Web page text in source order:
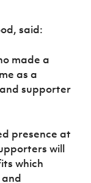
said:
made a
as a
supporter
presence at
will
which